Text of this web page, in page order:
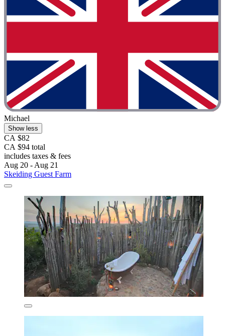
Michael
Show less
CA $82
CA $94 total
includes taxes & fees
Aug 20 - Aug 21
Skeiding Guest Farm